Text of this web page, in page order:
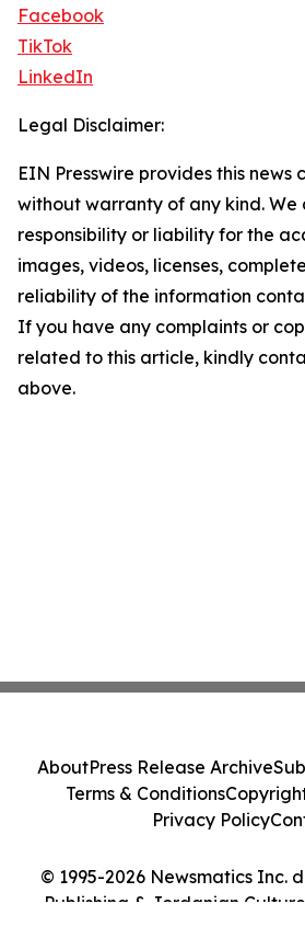
Facebook
TikTok
LinkedIn
Legal Disclaimer:
EIN Presswire provides this news
without warranty of any kind.
responsibility or liability for the
images, videos, licenses,
reliability of the information
If you have any complaints or
related to this article, kindly
above.
© 1995-2026 Newsmatics Inc.
Publishing & Jordanian
AboutPress Release Archive
Terms & Conditions
Privacy Policy